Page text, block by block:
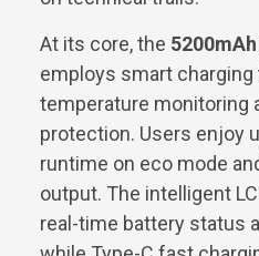
At its core, the
employs smart
temperature monitoring
protection. Users enjoy
runtime on eco mode
output. The intelligent
real-time battery status